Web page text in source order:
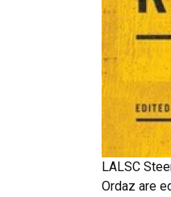
LALSC
Ordaz are